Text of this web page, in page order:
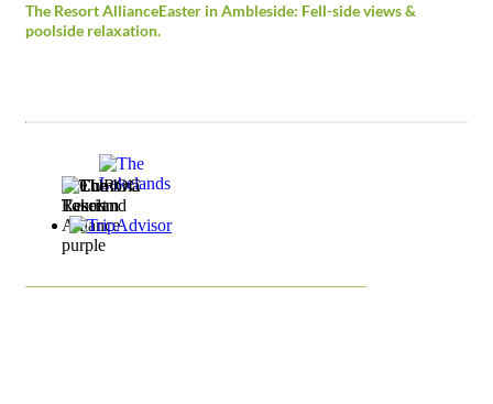
The Resort AllianceEaster in Ambleside: Fell-side views &
poolside relaxation.